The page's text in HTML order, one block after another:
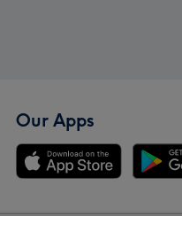
Our Apps